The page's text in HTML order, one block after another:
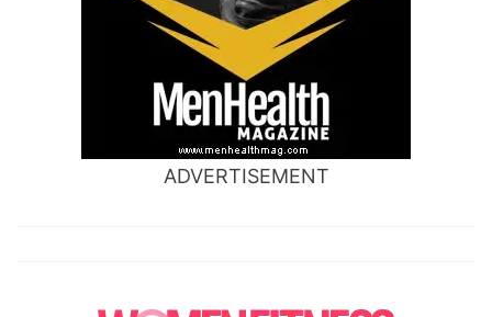
ADVERTISEMENT